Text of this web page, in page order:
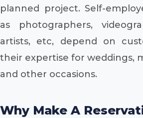
planned project. Self-
as photographers,
artists, etc, depend on
their expertise for weddings,
and other occasions.
Why Make A